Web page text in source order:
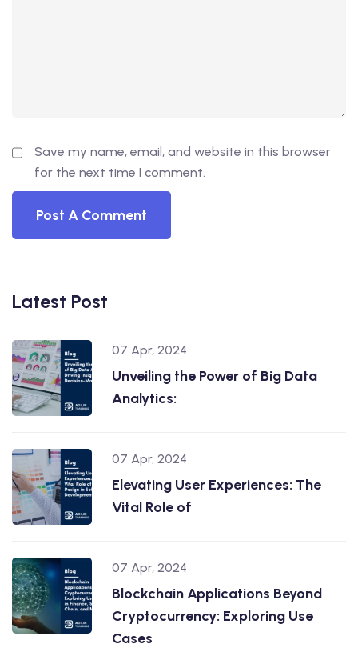
Save my name, email, and website in this browser
for the next time I comment.
Latest Post
07 Apr, 2024
Unveiling the Power of Big Data
Analytics:
07 Apr, 2024
Elevating User Experiences: The
Vital Role of
07 Apr, 2024
Blockchain Applications Beyond
Cryptocurrency: Exploring Use
Cases